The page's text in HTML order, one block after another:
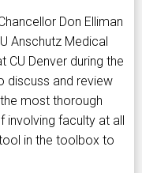
Don Elliman
Anschutz Medical
CU Denver during the
discuss and review
the most thorough
faculty at all
in the toolbox to